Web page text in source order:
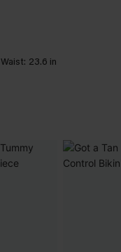
Waist: 23.6 in